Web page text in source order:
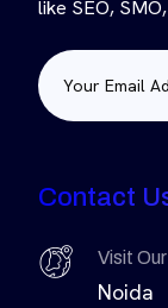
like SEO,
Contact
Visit
Noida